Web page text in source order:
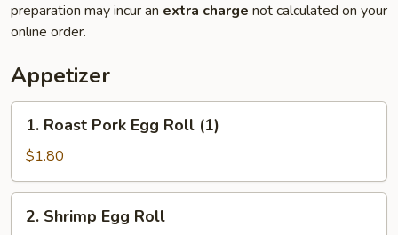
preparation may incur an extra charge not calculated on your
online order.
Appetizer
Roast
Pork
Egg
Roll
(1)
1. Roast Pork Egg Roll (1)
$1.80
Shrimp
2. Shrimp Egg Roll